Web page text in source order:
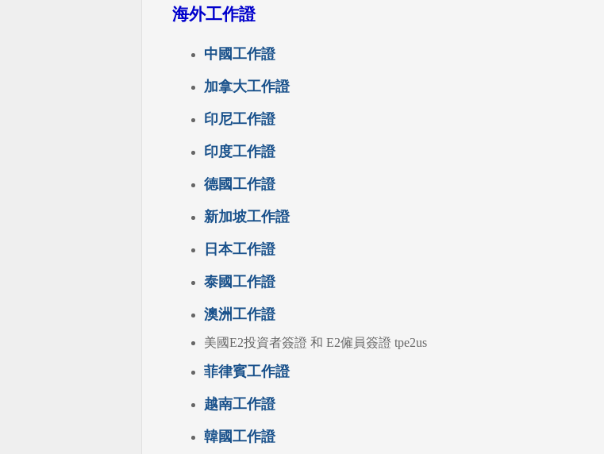
海外工作證
中國工作證
加拿大工作證
印尼工作證
印度工作證
德國工作證
新加坡工作證
日本工作證
泰國工作證
澳洲工作證
美國E2投資者簽證 和 E2僱員簽證 tpe2us
菲律賓工作證
越南工作證
韓國工作證